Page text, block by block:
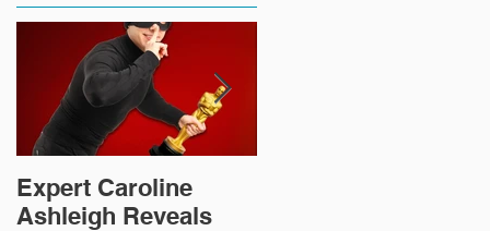
Expert Caroline
Ashleigh Reveals